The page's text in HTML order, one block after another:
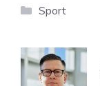
Categories
Sport